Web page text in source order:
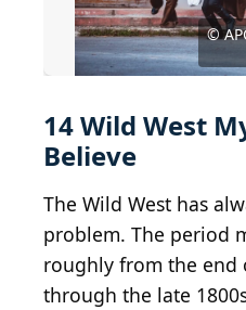
©©
©©©
© Tanison
©
© Tanison
© Everett
© Giovani
©
© ISSARET
© ©
©
14 Wild West
Believe
The Wild West has
problem. The period
roughly from the end
through the late